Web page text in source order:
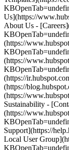
Us](https://
About Us -
(https://
(https://
(https://
(https://
(https://
Sustainability -
(https://
Support](https://
Local User